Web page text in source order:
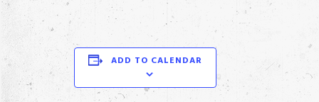
ADD TO CALENDAR